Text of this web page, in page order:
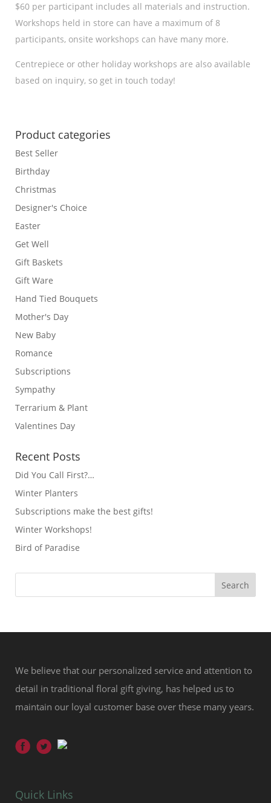
$60 per participant includes all materials and instruction.
Workshops held in store can have a maximum of 8
participants, onsite workshops can have many more.
Centrepiece or other holiday workshops are also available
based on inquiry, so get in touch today!
Product categories
Best Seller
Birthday
Christmas
Designer's Choice
Easter
Get Well
Gift Baskets
Gift Ware
Hand Tied Bouquets
Mother's Day
New Baby
Romance
Subscriptions
Sympathy
Terrarium & Plant
Valentines Day
Recent Posts
Did You Call First?…
Winter Planters
Subscriptions make the best gifts!
Winter Workshops!
Bird of Paradise
We believe that our personalized service and attention to
detail in traditional floral gift giving, has helped us to
maintain our loyal customer base over these many years.
Quick Links